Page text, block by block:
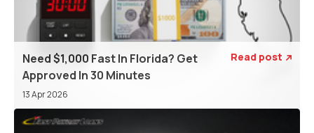
Need $1,000 Fast In Florida? Get
Approved In 30 Minutes
13 Apr 2026
Read post 